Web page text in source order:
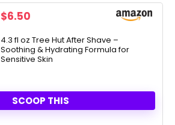
Original
was:
$12.99.
$6.50
is:
$6.50.
4.3 fl oz Tree Hut After Shave –
Soothing & Hydrating Formula for
Sensitive Skin
SCOOP THIS